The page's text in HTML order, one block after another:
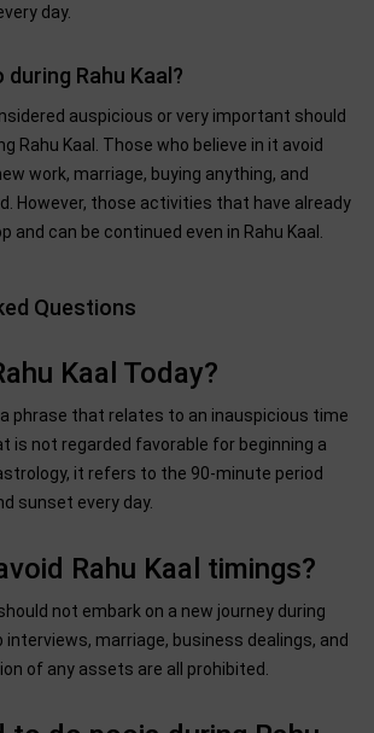
day.
Rahu Kaal?
auspicious or very important should
Rahu Kaal. Those who believe in it avoid
work, marriage, buying anything, and
However, those activities that have already
and can be continued even in Rahu Kaal.
Questions
Kaal Today?
a phrase that relates to an inauspicious time
is not regarded favorable for beginning a
it refers to the 90-minute period
sunset every day.
Rahu Kaal timings?
not embark on a new journey during
interviews, marriage, business dealings, and
of any assets are all prohibited.